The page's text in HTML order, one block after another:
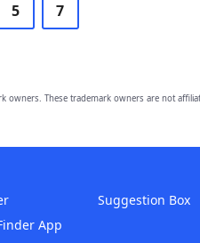
5 7
owners. These trademark owners are not
App
Suggestion Box